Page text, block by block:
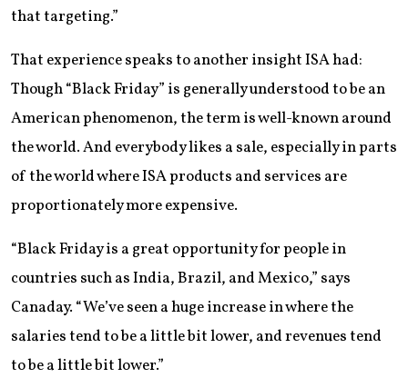
that targeting.”
That experience speaks to another insight ISA had:
Though “Black Friday” is generally understood to be an
American phenomenon, the term is well-known around
the world. And everybody likes a sale, especially in parts
of the world where ISA products and services are
proportionately more expensive.
“Black Friday is a great opportunity for people in
countries such as India, Brazil, and Mexico,” says
Canaday. “We’ve seen a huge increase in where the
salaries tend to be a little bit lower, and revenues tend
to be a little bit lower.”